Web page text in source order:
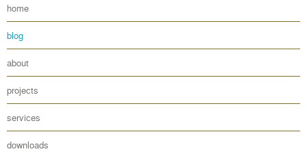
home
blog
about
projects
services
downloads